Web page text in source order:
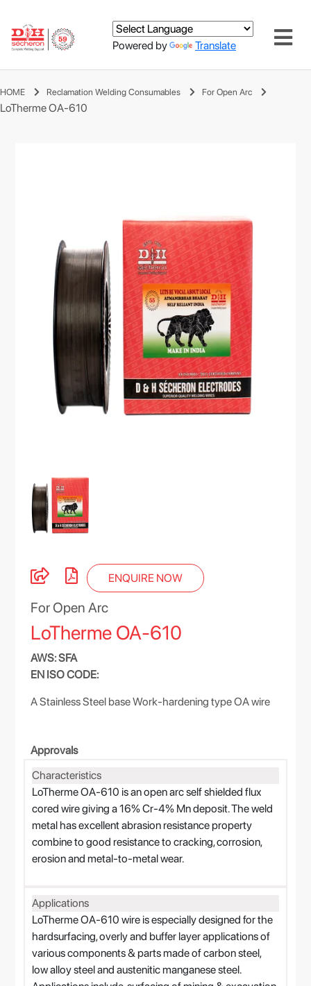
Powered by Translate
HOME Reclamation Welding Consumables For Open Arc
LoTherme OA-610
ENQUIRE NOW
For Open Arc
LoTherme OA-610
AWS: SFA
EN ISO CODE:
A Stainless Steel base Work-hardening type OA wire
Approvals
Characteristics
LoTherme OA-610 is an open arc self shielded flux
cored wire giving a 16% Cr-4% Mn deposit. The weld
metal has excellent abrasion resistance property
combine to good resistance to cracking, corrosion,
erosion and metal-to-metal wear.
Applications
LoTherme OA-610 wire is especially designed for the
hardsurfacing, overly and buffer layer applications of
various components & parts made of carbon steel,
low alloy steel and austenitic manganese steel.